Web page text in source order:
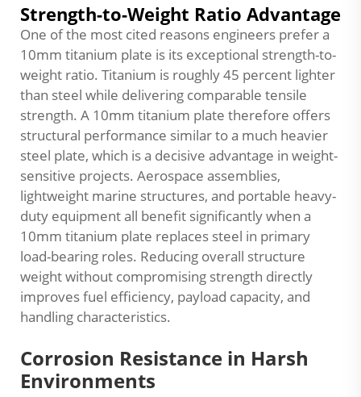
Strength-to-Weight Ratio Advantage
One of the most cited reasons engineers prefer a
10mm titanium plate is its exceptional strength-to-
weight ratio. Titanium is roughly 45 percent lighter
than steel while delivering comparable tensile
strength. A 10mm titanium plate therefore offers
structural performance similar to a much heavier
steel plate, which is a decisive advantage in weight-
sensitive projects. Aerospace assemblies,
lightweight marine structures, and portable heavy-
duty equipment all benefit significantly when a
10mm titanium plate replaces steel in primary
load-bearing roles. Reducing overall structure
weight without compromising strength directly
improves fuel efficiency, payload capacity, and
handling characteristics.
Corrosion Resistance in Harsh
Environments